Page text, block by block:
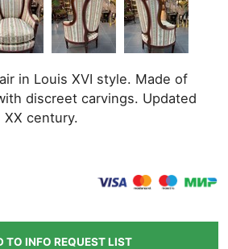
in Louis XVI style. Made of
discreet carvings. Updated
century.
INFO REQUEST LIST